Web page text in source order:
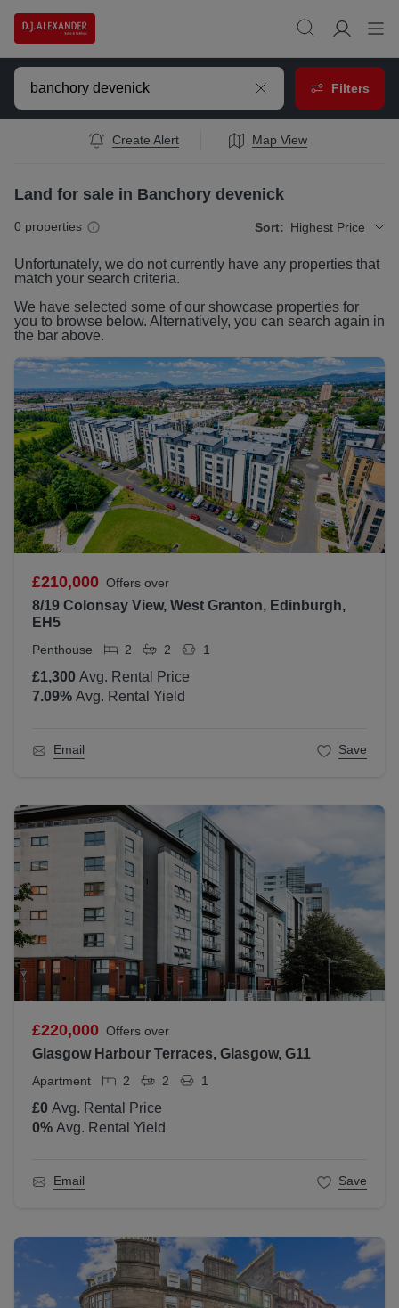
Filters
Create Alert Map View
Land for sale in Banchory devenick
0 properties Sort: Highest Price
Unfortunately, we do not currently have any properties that
match your search criteria.
We have selected some of our showcase properties for
you to browse below. Alternatively, you can search again in
the bar above.
£210,000 Offers over
8/19 Colonsay View, West Granton, Edinburgh,
EH5
Penthouse 2 2 1
£1,300 Avg. Rental Price
7.09% Avg. Rental Yield
Email Save
£220,000 Offers over
Glasgow Harbour Terraces, Glasgow, G11
Apartment 2 2 1
£0 Avg. Rental Price
0% Avg. Rental Yield
Email Save